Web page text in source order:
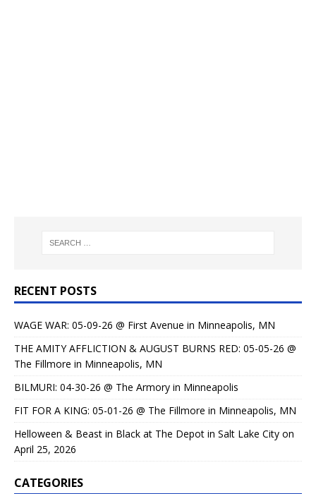
RECENT POSTS
WAGE WAR: 05-09-26 @ First Avenue in Minneapolis, MN
THE AMITY AFFLICTION & AUGUST BURNS RED: 05-05-26 @
The Fillmore in Minneapolis, MN
BILMURI: 04-30-26 @ The Armory in Minneapolis
FIT FOR A KING: 05-01-26 @ The Fillmore in Minneapolis, MN
Helloween & Beast in Black at The Depot in Salt Lake City on
April 25, 2026
CATEGORIES